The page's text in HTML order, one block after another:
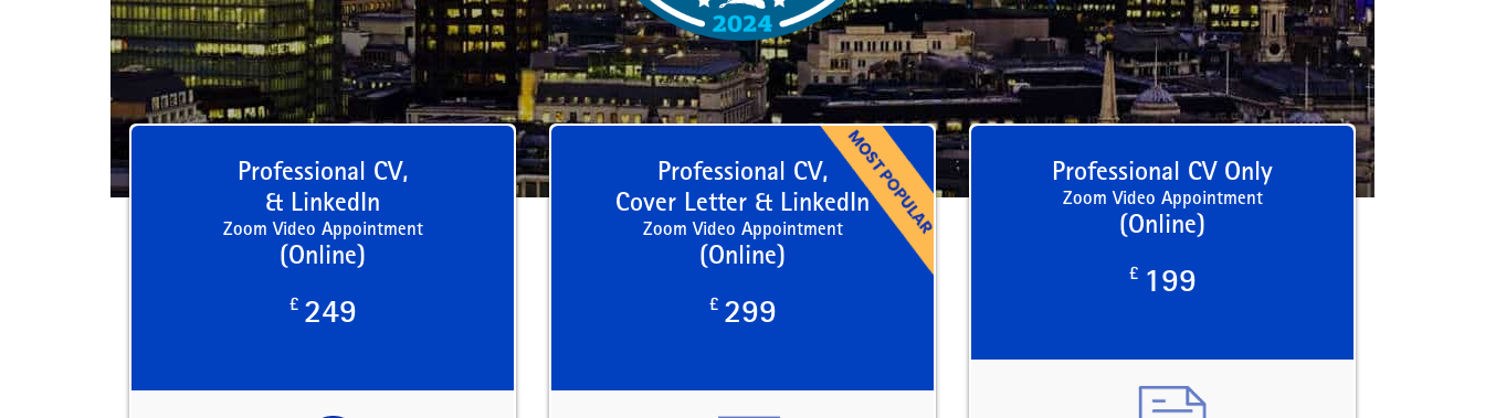
Professional CV,
& LinkedIn
Zoom Video Appointment
(Online)
£ 249
Professional CV,
Cover Letter & LinkedIn
Zoom Video Appointment
(Online)
£ 299
Professional CV Only
Zoom Video Appointment
(Online)
£ 199